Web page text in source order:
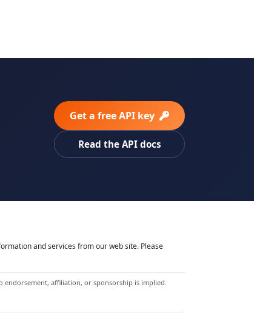
Get a free API key
Read the API docs
and services from our web site. Please
affiliation, or sponsorship is implied.